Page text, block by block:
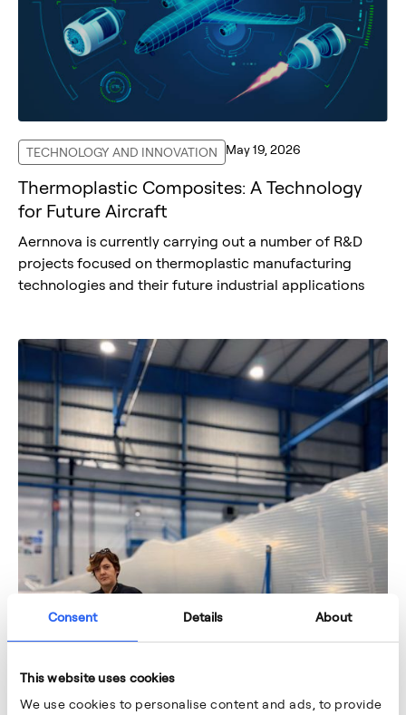
Consent Details About
This website uses cookies
We use cookies to personalise content and ads, to provide
TECHNOLOGY AND INNOVATION May 19, 2026
Thermoplastic Composites: A Technology
for Future Aircraft
Aernnova is currently carrying out a number of R&D
projects focused on thermoplastic manufacturing
technologies and their future industrial applications